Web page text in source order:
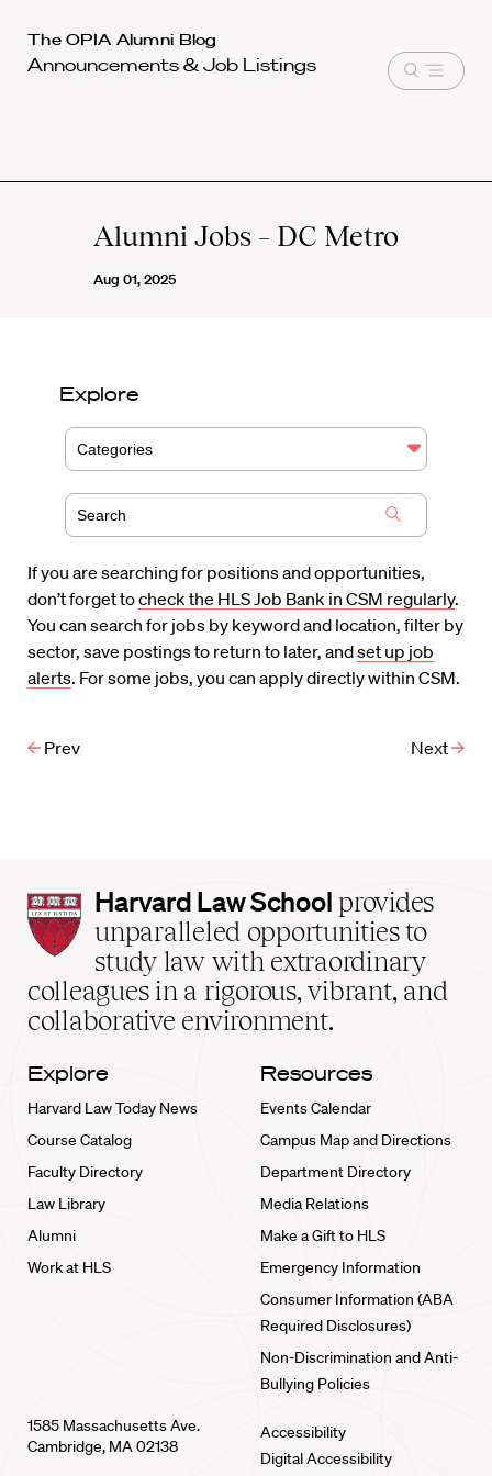
Harvard
Law
The OPIA Alumni Blog
Announcements & Job Listings
Open
Alumni Jobs – DC Metro
Aug 01, 2025
Explore
Categories
If you are searching for positions and opportunities,
don’t forget tocheck the HLS Job Bank in CSM regularly.
You can search for jobs by keyword and location, filter by
sector, save postings to return to later, andset up job
alerts. For some jobs, you can apply directly within CSM.
Prev Next
Harvard
Law
School
home
Harvard Law School provides
unparalleled opportunities to
study law with extraordinary
colleagues in a rigorous, vibrant, and
collaborative environment.
Explore
Harvard Law Today News
Course Catalog
Faculty Directory
Law Library
Alumni
Work at HLS
Resources
Events Calendar
Campus Map and Directions
Department Directory
Media Relations
Make a Gift to HLS
Emergency Information
Consumer Information (ABA
Required Disclosures)
Non-Discrimination and Anti-
Bullying Policies
1585 Massachusetts Ave.
Cambridge, MA 02138
Accessibility
Digital Accessibility